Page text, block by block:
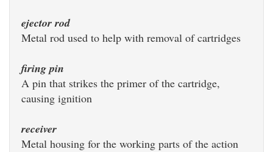
ejector rod
Metal rod used to help with removal of cartridges
firing pin
A pin that strikes the primer of the cartridge,
causing ignition
receiver
Metal housing for the working parts of the action